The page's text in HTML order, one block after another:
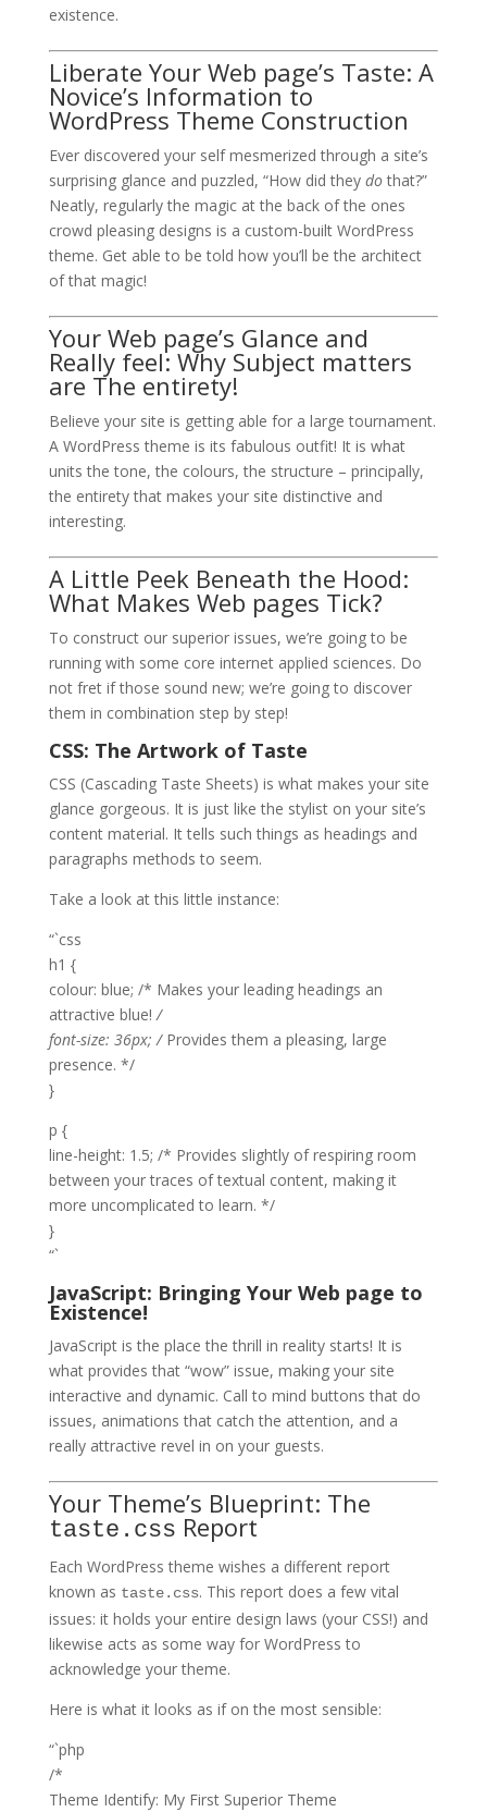
existence.
Liberate Your Web page’s Taste: A
Novice’s Information to
WordPress Theme Construction
Ever discovered your self mesmerized through a site’s
surprising glance and puzzled, “How did they dothat?”
Neatly, regularly the magic at the back of the ones
crowd pleasing designs is a custom-built WordPress
theme. Get able to be told how you’ll be the architect
of that magic!
Your Web page’s Glance and
Really feel: Why Subject matters
are The entirety!
Believe your site is getting able for a large tournament.
A WordPress theme is its fabulous outfit! It is what
units the tone, the colours, the structure – principally,
the entirety that makes your site distinctive and
interesting.
A Little Peek Beneath the Hood:
What Makes Web pages Tick?
To construct our superior issues, we’re going to be
running with some core internet applied sciences. Do
not fret if those sound new; we’re going to discover
them in combination step by step!
CSS: The Artwork of Taste
CSS (Cascading Taste Sheets) is what makes your site
glance gorgeous. It is just like the stylist on your site’s
content material. It tells such things as headings and
paragraphs methods to seem.
Take a look at this little instance:
“`css
h1 {
colour: blue; /* Makes your leading headings an
attractive blue!/
font-size: 36px; /Provides them a pleasing, large
presence. */
}
p {
line-height: 1.5; /* Provides slightly of respiring room
between your traces of textual content, making it
more uncomplicated to learn. */
}
“`
JavaScript: Bringing Your Web page to
Existence!
JavaScript is the place the thrill in reality starts! It is
what provides that “wow” issue, making your site
interactive and dynamic. Call to mind buttons that do
issues, animations that catch the attention, and a
really attractive revel in on your guests.
Your Theme’s Blueprint: The
taste.css Report
Each WordPress theme wishes a different report
known as taste.css. This report does a few vital
issues: it holds your entire design laws (your CSS!) and
likewise acts as some way for WordPress to
acknowledge your theme.
Here is what it looks as if on the most sensible:
“`php
/*
Theme Identify: My First Superior Theme